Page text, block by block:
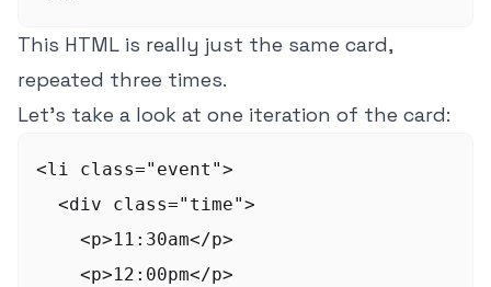
This HTML is really just the same card,
repeated three times.
Let's take a look at one iteration of the card:
<li class="event">
  <div class="time">
    <p>11:30am</p>
    <p>12:00pm</p>